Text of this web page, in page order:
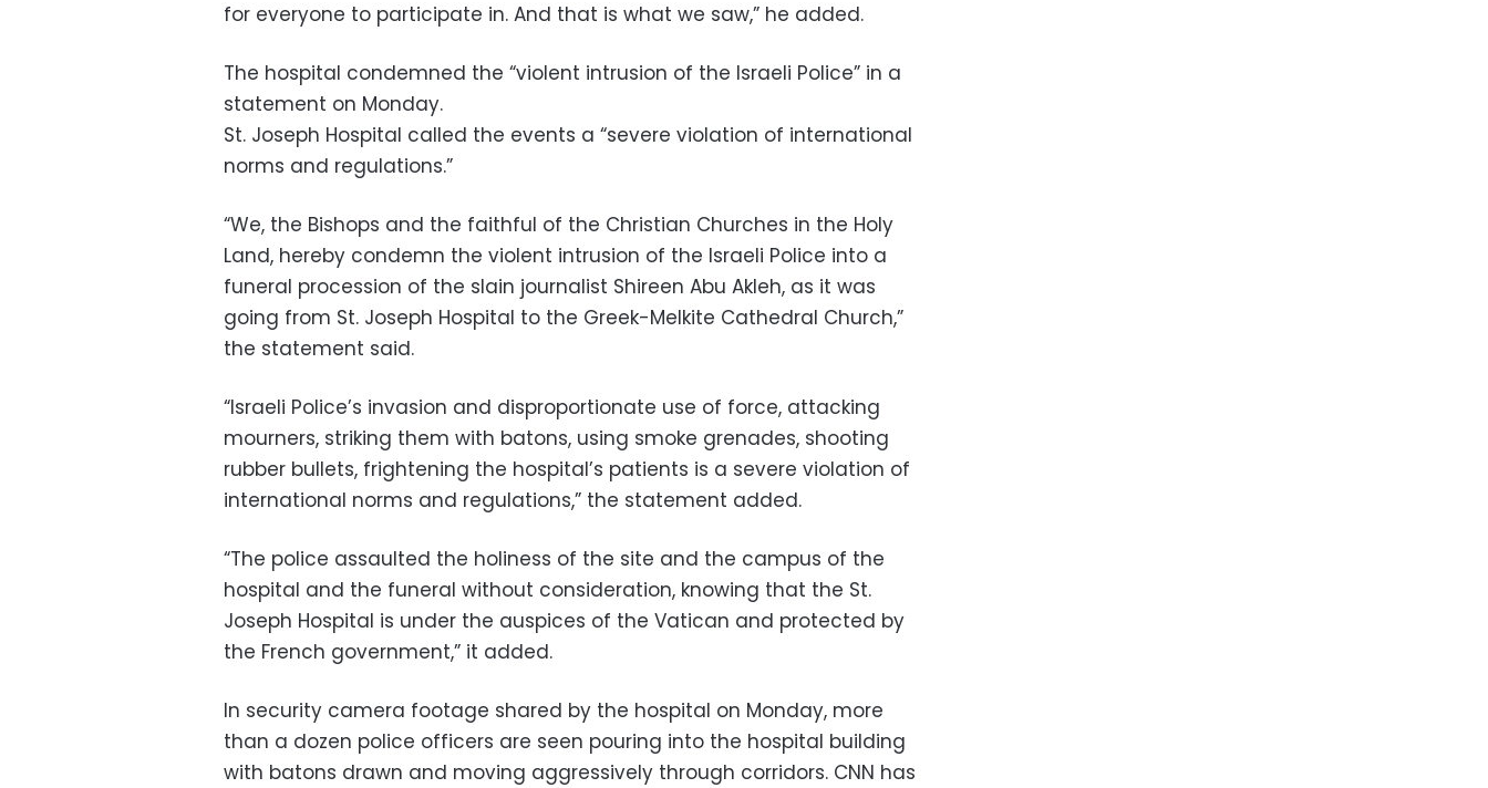
for everyone to participate in. And that is what we saw,” he added.
The hospital condemned the “violent intrusion of the Israeli Police” in a
statement on Monday.
St. Joseph Hospital called the events a “severe violation of international
norms and regulations.”
“We, the Bishops and the faithful of the Christian Churches in the Holy
Land, hereby condemn the violent intrusion of the Israeli Police into a
funeral procession of the slain journalist Shireen Abu Akleh, as it was
going from St. Joseph Hospital to the Greek-Melkite Cathedral Church,”
the statement said.
“Israeli Police’s invasion and disproportionate use of force, attacking
mourners, striking them with batons, using smoke grenades, shooting
rubber bullets, frightening the hospital’s patients is a severe violation of
international norms and regulations,” the statement added.
“The police assaulted the holiness of the site and the campus of the
hospital and the funeral without consideration, knowing that the St.
Joseph Hospital is under the auspices of the Vatican and protected by
the French government,” it added.
In security camera footage shared by the hospital on Monday, more
than a dozen police officers are seen pouring into the hospital building
with batons drawn and moving aggressively through corridors. CNN has